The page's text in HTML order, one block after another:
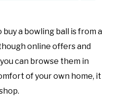
a bowling ball is from a
online offers and
can browse them in
of your own home, it